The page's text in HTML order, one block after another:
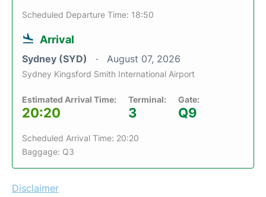
Scheduled Departure Time: 18:50
Arrival
Sydney (SYD) August 07, 2026
Sydney Kingsford Smith International Airport
Estimated Arrival Time:
20:20
Terminal:
3
Gate:
Q9
Scheduled Arrival Time: 20:20
Baggage: Q3
Disclaimer